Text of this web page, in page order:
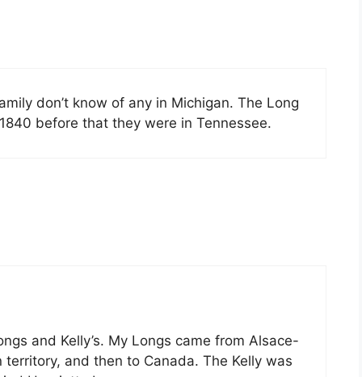
don’t know of any in Michigan. The Long
before that they were in Tennessee.
and Kelly’s. My Longs came from Alsace-
and then to Canada. The Kelly was